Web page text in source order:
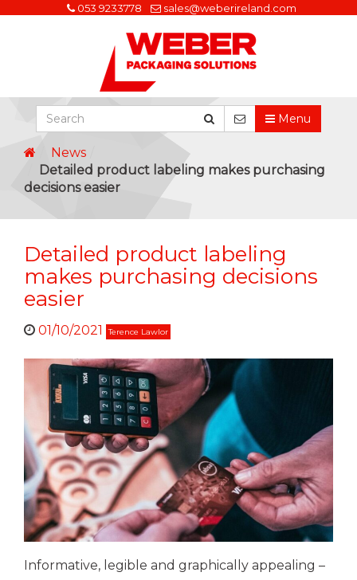
053 9233778 sales@weberireland.com
Menu
News
Detailed product labeling makes purchasing
decisions easier
Detailed product labeling
makes purchasing decisions
easier
01/10/2021 Terence Lawlor
Informative, legible and graphically appealing –